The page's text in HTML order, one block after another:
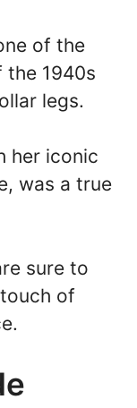
of the
1940s
legs.
her iconic
was a true
sure to
of